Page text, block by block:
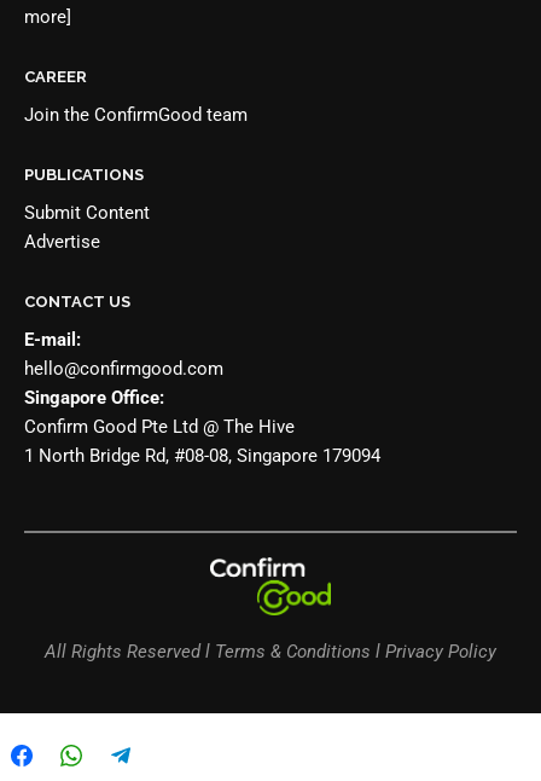
more]
CAREER
Join the ConfirmGood team
PUBLICATIONS
Submit Content
Advertise
CONTACT US
E-mail:
hello@confirmgood.com
Singapore Office:
Confirm Good Pte Ltd @ The Hive
1 North Bridge Rd, #08-08, Singapore 179094
All Rights Reserved l Terms & Conditions l Privacy Policy